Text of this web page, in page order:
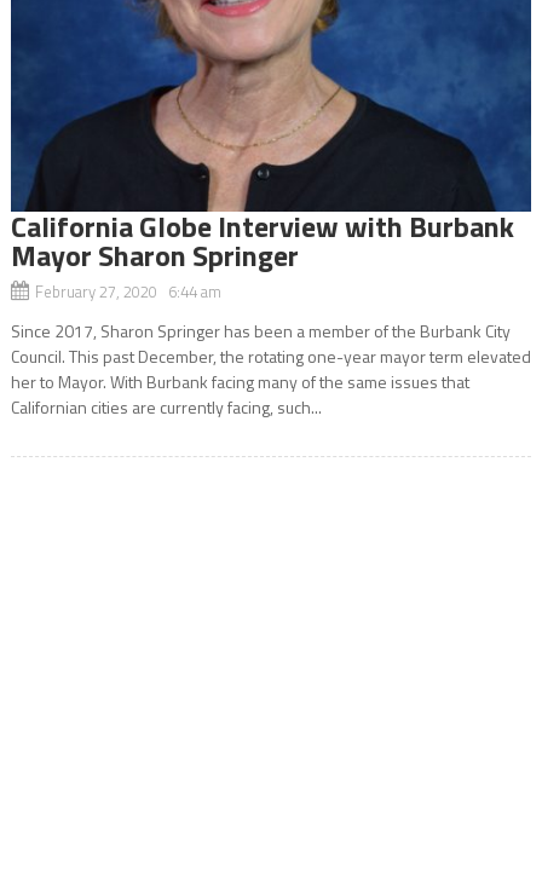
California Globe Interview with Burbank
Mayor Sharon Springer
February 27, 2020 6:44 am
Since 2017, Sharon Springer has been a member of the Burbank City
Council. This past December, the rotating one-year mayor term elevated
her to Mayor. With Burbank facing many of the same issues that
Californian cities are currently facing, such...